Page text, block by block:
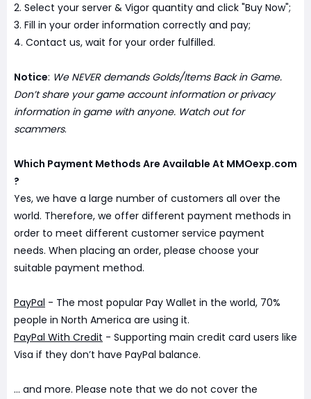
2. Select your server & Vigor quantity and click "Buy Now";
3. Fill in your order information correctly and pay;
4. Contact us, wait for your order fulfilled.
Notice: We NEVER demands Golds/Items Back in Game.
Don’t share your game account information or privacy
information in game with anyone. Watch out for
scammers.
Which Payment Methods Are Available At MMOexp.com
?
Yes, we have a large number of customers all over the
world. Therefore, we offer different payment methods in
order to meet different customer service payment
needs. When placing an order, please choose your
suitable payment method.
PayPal - The most popular Pay Wallet in the world, 70%
people in North America are using it.
PayPal With Credit - Supporting main credit card users like
Visa if they don’t have PayPal balance.
... and more. Please note that we do not cover the